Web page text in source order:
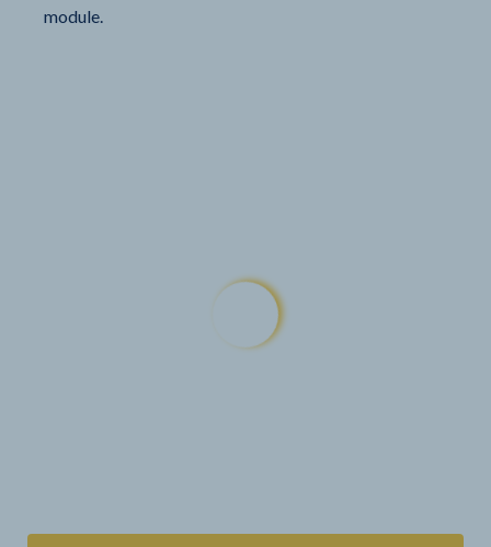
module.